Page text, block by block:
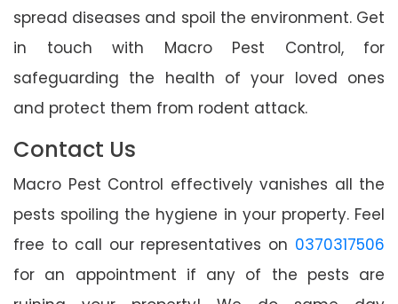
spread diseases and spoil the environment. Get
in touch with Macro Pest Control, for
safeguarding the health of your loved ones
and protect them from rodent attack.
Contact Us
Macro Pest Control effectively vanishes all the
pests spoiling the hygiene in your property. Feel
free to call our representatives on 0370317506
for an appointment if any of the pests are